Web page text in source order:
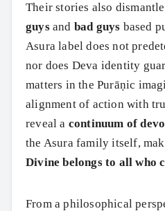
Their stories also
guysand bad guys based
Asura label does not
nor does Deva identity
matters in the Purāṇic
alignment of action with
reveal a continuum of
the Asura family itself,
Divine belongs to all who
From a philosophical